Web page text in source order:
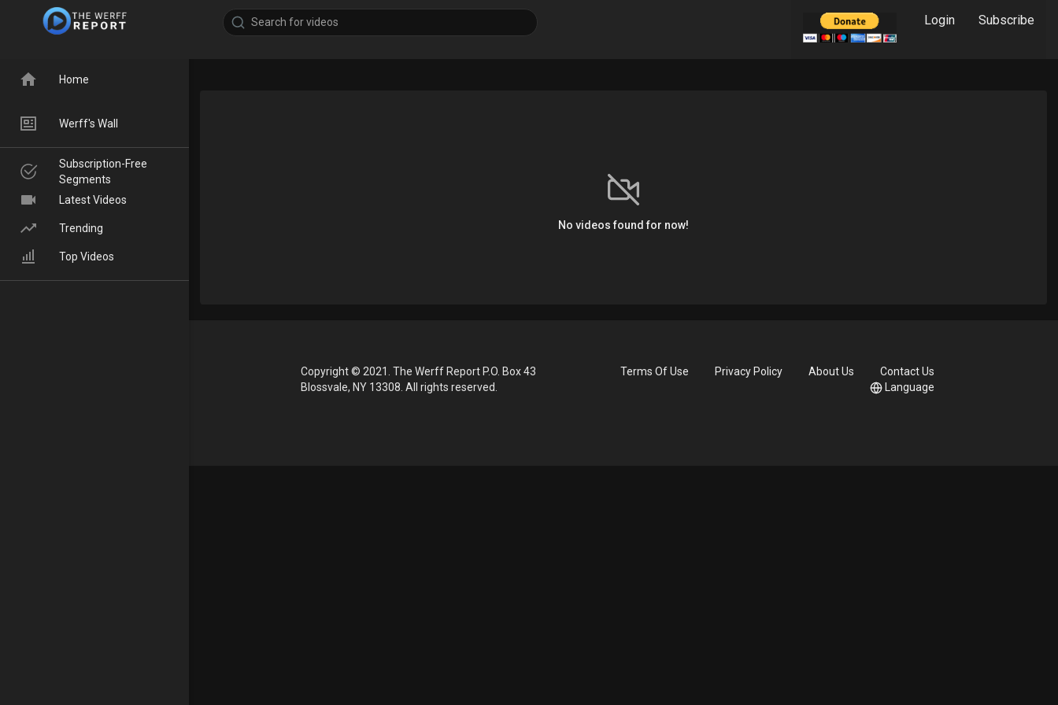
Login Subscribe
No videos found for now!
Copyright © 2021. The Werff Report P.O. Box 43
Blossvale, NY 13308. All rights reserved.
Terms Of Use Privacy Policy About Us
Contact Us
Language
Home
Werff's Wall
Subscription-Free
Segments
Latest Videos
Trending
Top Videos